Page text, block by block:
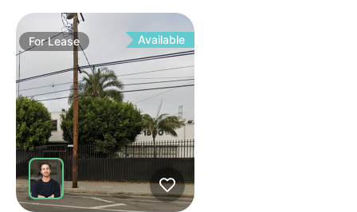
ForLease Available